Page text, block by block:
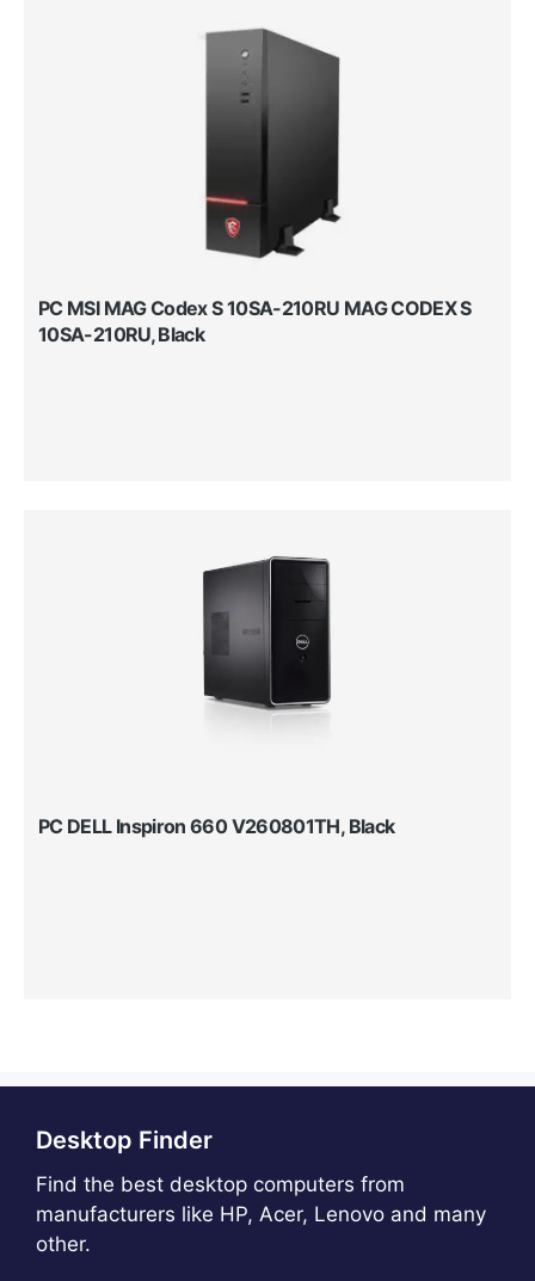
PC MSI MAG Codex S 10SA-210RU MAG CODEX S
10SA-210RU, Black
PC DELL Inspiron 660 V260801TH, Black
Desktop Finder
Find the best desktop computers from
manufacturers like HP, Acer, Lenovo and many
other.